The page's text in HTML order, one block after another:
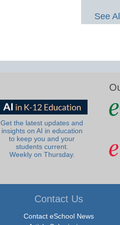
See
Get the latest updates and
insights on AI in education
to keep you and your
students current.
Weekly on Thursday.
Contact Us
Contact eSchool News